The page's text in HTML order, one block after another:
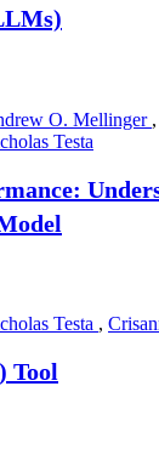
O. Mellinger ,
Testa
Testa ,
Tool